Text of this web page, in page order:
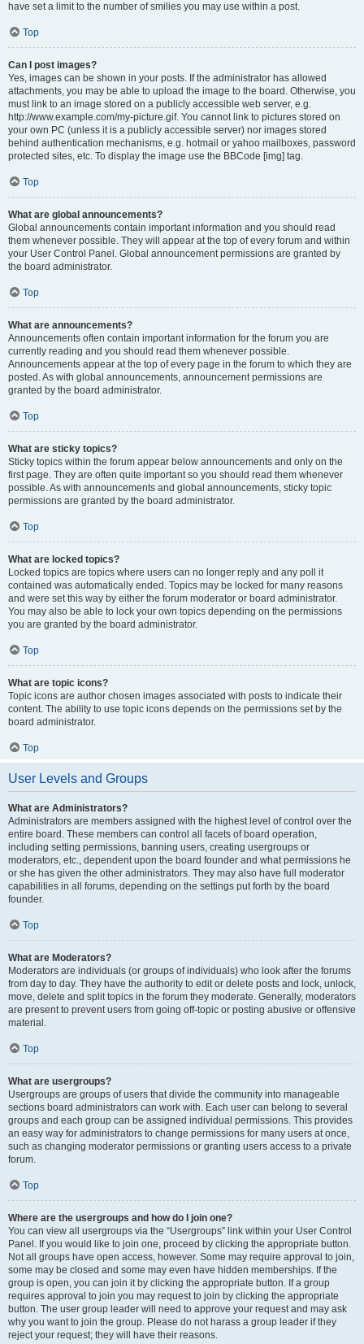
have set a limit to the number of smilies you may use within a post.
Top
Can I post images?
Yes, images can be shown in your posts. If the administrator has allowed
attachments, you may be able to upload the image to the board. Otherwise, you
must link to an image stored on a publicly accessible web server, e.g.
http://www.example.com/my-picture.gif. You cannot link to pictures stored on
your own PC (unless it is a publicly accessible server) nor images stored
behind authentication mechanisms, e.g. hotmail or yahoo mailboxes, password
protected sites, etc. To display the image use the BBCode [img] tag.
Top
What are global announcements?
Global announcements contain important information and you should read
them whenever possible. They will appear at the top of every forum and within
your User Control Panel. Global announcement permissions are granted by
the board administrator.
Top
What are announcements?
Announcements often contain important information for the forum you are
currently reading and you should read them whenever possible.
Announcements appear at the top of every page in the forum to which they are
posted. As with global announcements, announcement permissions are
granted by the board administrator.
Top
What are sticky topics?
Sticky topics within the forum appear below announcements and only on the
first page. They are often quite important so you should read them whenever
possible. As with announcements and global announcements, sticky topic
permissions are granted by the board administrator.
Top
What are locked topics?
Locked topics are topics where users can no longer reply and any poll it
contained was automatically ended. Topics may be locked for many reasons
and were set this way by either the forum moderator or board administrator.
You may also be able to lock your own topics depending on the permissions
you are granted by the board administrator.
Top
What are topic icons?
Topic icons are author chosen images associated with posts to indicate their
content. The ability to use topic icons depends on the permissions set by the
board administrator.
Top
User Levels and Groups
What are Administrators?
Administrators are members assigned with the highest level of control over the
entire board. These members can control all facets of board operation,
including setting permissions, banning users, creating usergroups or
moderators, etc., dependent upon the board founder and what permissions he
or she has given the other administrators. They may also have full moderator
capabilities in all forums, depending on the settings put forth by the board
founder.
Top
What are Moderators?
Moderators are individuals (or groups of individuals) who look after the forums
from day to day. They have the authority to edit or delete posts and lock, unlock,
move, delete and split topics in the forum they moderate. Generally, moderators
are present to prevent users from going off-topic or posting abusive or offensive
material.
Top
What are usergroups?
Usergroups are groups of users that divide the community into manageable
sections board administrators can work with. Each user can belong to several
groups and each group can be assigned individual permissions. This provides
an easy way for administrators to change permissions for many users at once,
such as changing moderator permissions or granting users access to a private
forum.
Top
Where are the usergroups and how do I join one?
You can view all usergroups via the “Usergroups” link within your User Control
Panel. If you would like to join one, proceed by clicking the appropriate button.
Not all groups have open access, however. Some may require approval to join,
some may be closed and some may even have hidden memberships. If the
group is open, you can join it by clicking the appropriate button. If a group
requires approval to join you may request to join by clicking the appropriate
button. The user group leader will need to approve your request and may ask
why you want to join the group. Please do not harass a group leader if they
reject your request; they will have their reasons.